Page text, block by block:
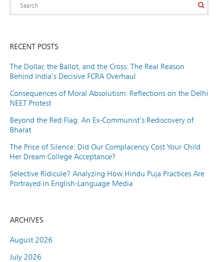
RECENT POSTS
The Dollar, the Ballot, and the Cross: The Real Reason
Behind India’s Decisive FCRA Overhaul
Consequences of Moral Absolutism: Reflections on the Delhi
NEET Protest
Beyond the Red Flag: An Ex-Communist’s Rediscovery of
Bharat
The Price of Silence: Did Our Complacency Cost Your Child
Her Dream College Acceptance?
Selective Ridicule? Analyzing How Hindu Puja Practices Are
Portrayed in English-Language Media
ARCHIVES
August 2026
July 2026